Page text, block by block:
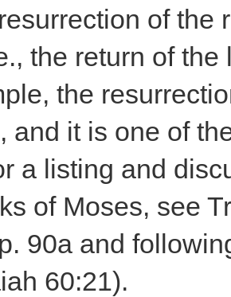
of the
the return of
the
and it is one of
a listing and
of Moses, see
90a and
60:21).